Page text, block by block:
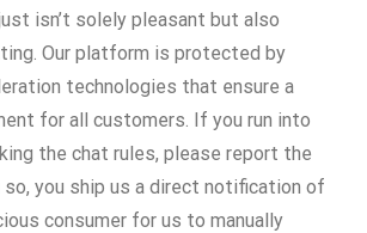
isn’t solely pleasant but also
Our platform is protected by
technologies that ensure a
for all customers. If you run into
the chat rules, please report the
so, you ship us a direct notification of
consumer for us to manually